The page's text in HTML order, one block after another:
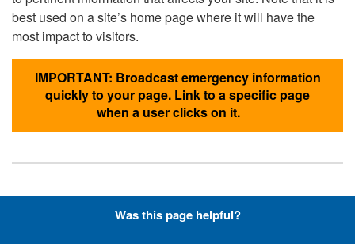
best used on a site’s home page where it will have the
most impact to visitors.
IMPORTANT: Broadcast emergency information
quickly to your page. Link to a specific page
when a user clicks on it.
Hyperlinks with Font-Awesome
Was this page helpful?